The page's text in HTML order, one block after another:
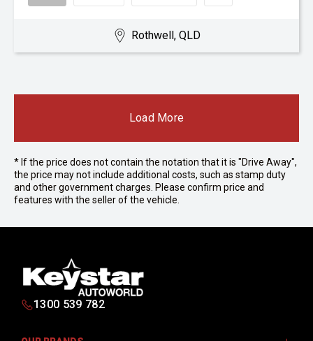
Rothwell, QLD
Load More
* If the price does not contain the notation that it is "Drive Away",
the price may not include additional costs, such as stamp duty
and other government charges. Please confirm price and
features with the seller of the vehicle.
1300 539 782